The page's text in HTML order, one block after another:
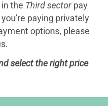
the Third sectorpay
paying privately
options, please
select the right price